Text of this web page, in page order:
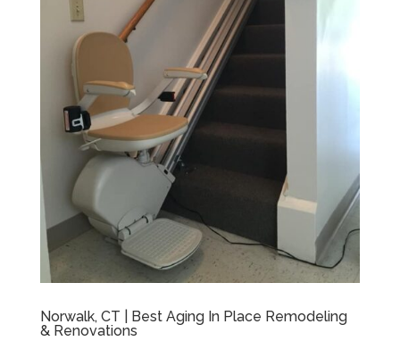
Norwalk, CT | Best Aging In Place Remodeling
& Renovations